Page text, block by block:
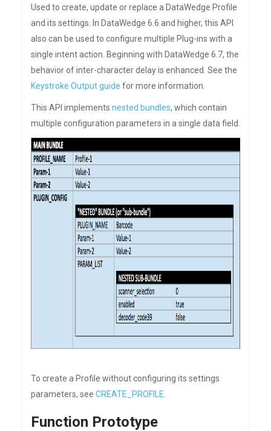
Used to create, update or replace a DataWedge Profile
and its settings. In DataWedge 6.6 and higher, this API
also can be used to configure multiple Plug-ins with a
single intent action. Beginning with DataWedge 6.7, the
behavior of inter-character delay is enhanced. See the
Keystroke Output guide for more information.
This API implements nested bundles, which contain
multiple configuration parameters in a single data field.
To create a Profile without configuring its settings
parameters, see CREATE_PROFILE
Function Prototype